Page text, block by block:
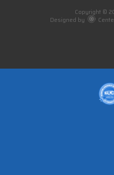
Copyright ©
Designed by